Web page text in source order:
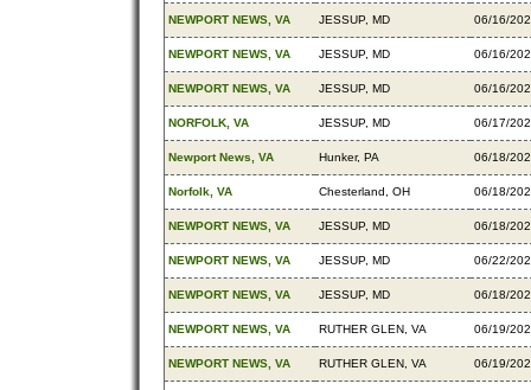
NEWPORT NEWS, VA JESSUP, MD 06/16/
NEWPORT NEWS, VA JESSUP, MD 06/16/
NEWPORT NEWS, VA JESSUP, MD 06/16/
NORFOLK, VA JESSUP, MD 06/17/
Newport News, VA Hunker, PA 06/18/
Norfolk, VA Chesterland, OH 06/18/
NEWPORT NEWS, VA JESSUP, MD 06/18/
NEWPORT NEWS, VA JESSUP, MD 06/22/
NEWPORT NEWS, VA JESSUP, MD 06/18/
NEWPORT NEWS, VA RUTHER GLEN, VA 06/19/
NEWPORT NEWS, VA RUTHER GLEN, VA 06/19/